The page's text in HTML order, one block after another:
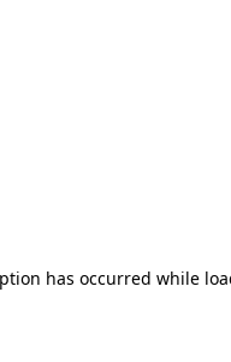
has occurred while